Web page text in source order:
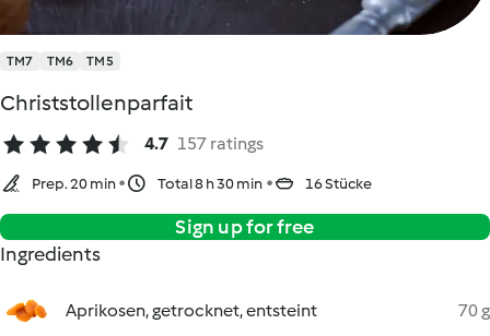
TM7 TM6 TM5
Christstollenparfait
4.7 157 ratings
Prep. 20 min Total 8 h 30 min 16 Stücke
Sign up for free
Ingredients
Aprikosen, getrocknet, entsteint 70 g